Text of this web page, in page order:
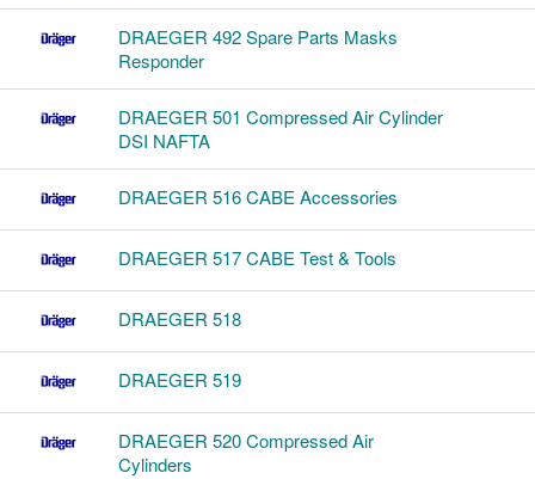
DRAEGER 492 Spare Parts Masks
Responder
DRAEGER 501 Compressed Air Cylinder
DSI NAFTA
DRAEGER 516 CABE Accessories
DRAEGER 517 CABE Test & Tools
DRAEGER 518
DRAEGER 519
DRAEGER 520 Compressed Air
Cylinders